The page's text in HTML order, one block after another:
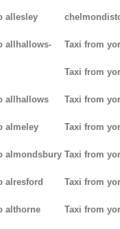
allesley
allhallows-
allhallows
almeley
almondsbury
alresford
althorne
Taxi from
Taxi from
Taxi from
Taxi from
Taxi from
Taxi from
Taxi from